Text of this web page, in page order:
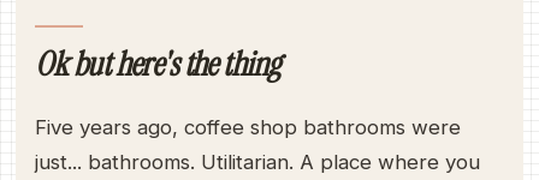
Ok but here's the thing
Five years ago, coffee shop bathrooms were
just... bathrooms. Utilitarian. A place where you